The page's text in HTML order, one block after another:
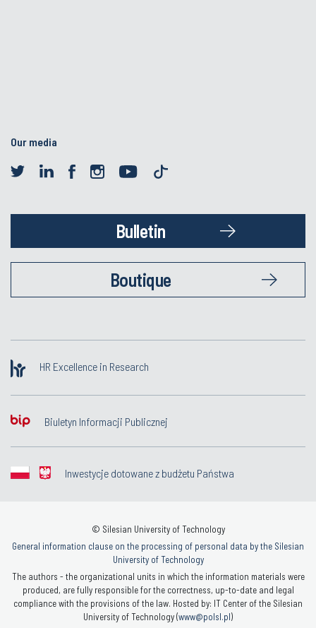
Our media
Bulletin
Boutique
HR Excellence in Research
Biuletyn Informacji Publicznej
Inwestycje dotowane z budżetu Państwa
© Silesian University of Technology
General information clause on the processing of personal data by the Silesian
University of Technology
The authors - the organizational units in which the information materials were
produced, are fully responsible for the correctness, up-to-date and legal
compliance with the provisions of the law. Hosted by: IT Center of the Silesian
University of Technology (www@polsl.pl)